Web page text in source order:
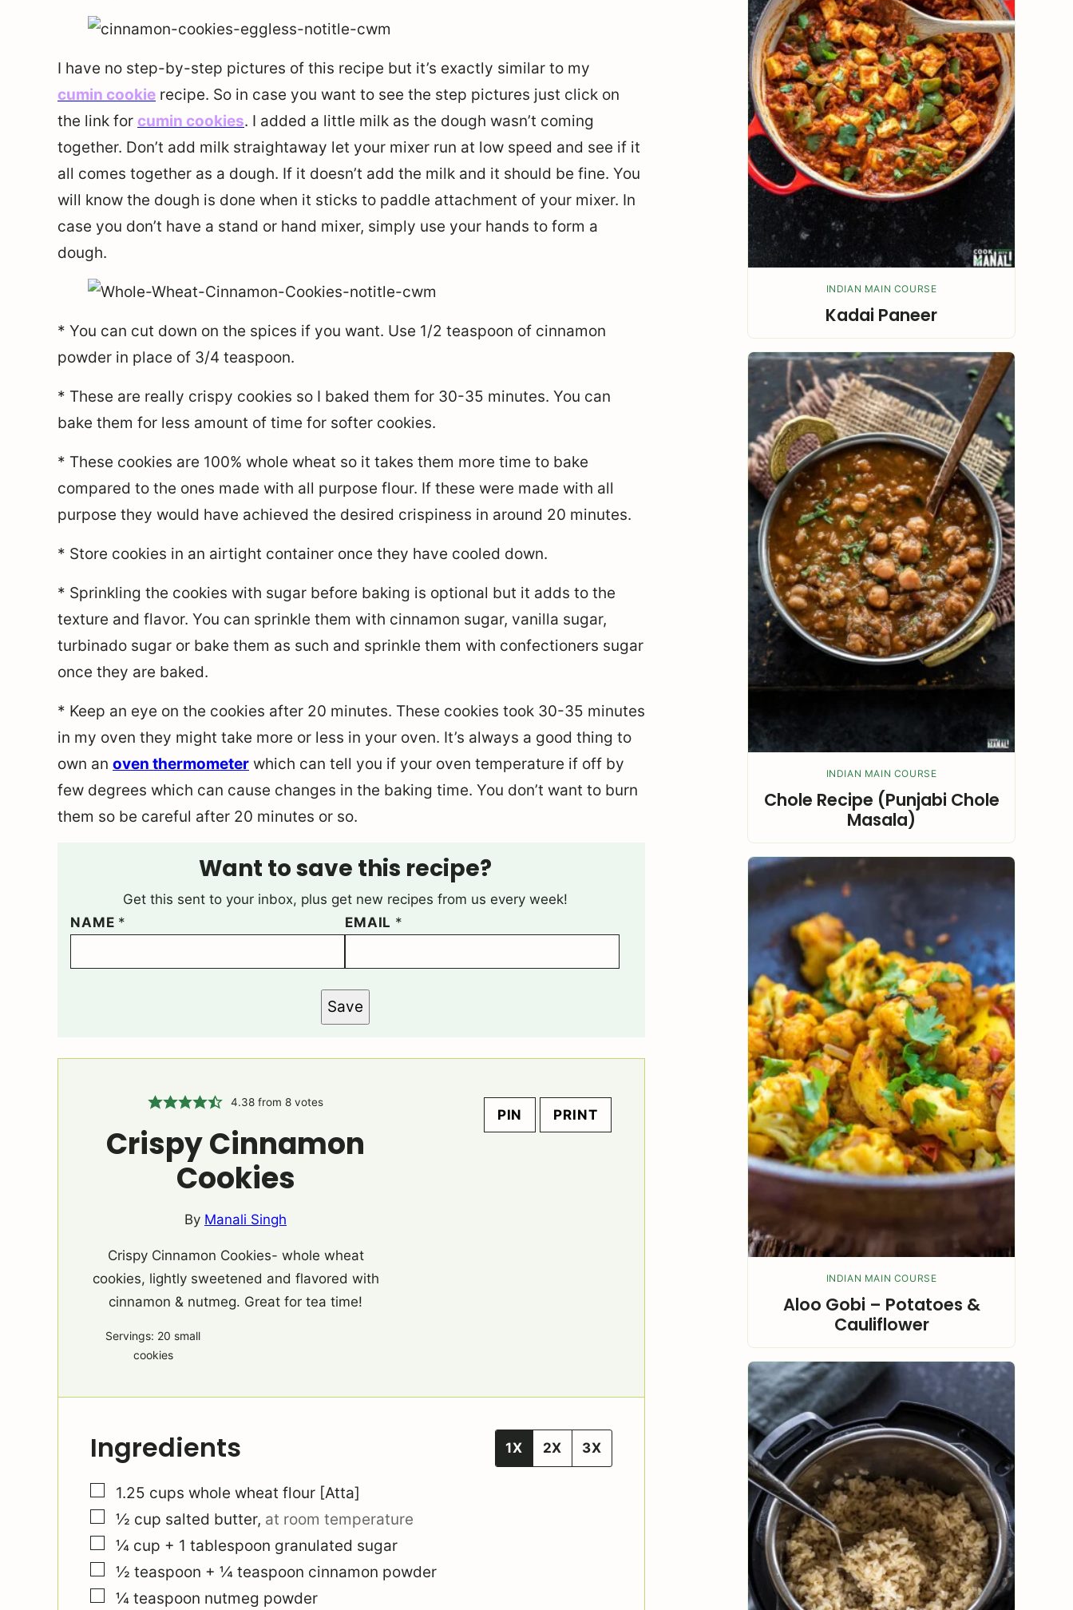
I have no step-by-step pictures of this recipe but it’s exactly similar to my
cumin cookie recipe. So in case you want to see the step pictures just click on
the link for cumin cookies. I added a little milk as the dough wasn’t coming
together. Don’t add milk straightaway let your mixer run at low speed and see if it
all comes together as a dough. If it doesn’t add the milk and it should be fine. You
will know the dough is done when it sticks to paddle attachment of your mixer. In
case you don’t have a stand or hand mixer, simply use your hands to form a
dough.
* You can cut down on the spices if you want. Use 1/2 teaspoon of cinnamon
powder in place of 3/4 teaspoon.
* These are really crispy cookies so I baked them for 30-35 minutes. You can
bake them for less amount of time for softer cookies.
* These cookies are 100% whole wheat so it takes them more time to bake
compared to the ones made with all purpose flour. If these were made with all
purpose they would have achieved the desired crispiness in around 20 minutes.
* Store cookies in an airtight container once they have cooled down.
* Sprinkling the cookies with sugar before baking is optional but it adds to the
texture and flavor. You can sprinkle them with cinnamon sugar, vanilla sugar,
turbinado sugar or bake them as such and sprinkle them with confectioners sugar
once they are baked.
* Keep an eye on the cookies after 20 minutes. These cookies took 30-35 minutes
in my oven they might take more or less in your oven. It’s always a good thing to
own an oven thermometer which can tell you if your oven temperature if off by
few degrees which can cause changes in the baking time. You don’t want to burn
them so be careful after 20 minutes or so.
Want to save this recipe?
Get this sent to your inbox, plus get new recipes from us every week!
NAME * EMAIL *
Save
PIN PRINT
4.38from 8votes
Crispy Cinnamon
Cookies
By Manali Singh
Crispy Cinnamon Cookies- whole wheat
cookies, lightly sweetened and flavored with
cinnamon & nutmeg. Great for tea time!
Servings: 20 small
cookies
Ingredients 1X 2X 3X
▢
1.25 cups whole wheat flour [Atta]
▢
½ cup salted butter, at room temperature
▢
¼ cup + 1 tablespoon granulated sugar
▢
½ teaspoon + ¼ teaspoon cinnamon powder
▢
¼ teaspoon nutmeg powder
INDIAN MAIN COURSE
Kadai Paneer
INDIAN MAIN COURSE
Chole Recipe (Punjabi Chole
Masala)
INDIAN MAIN COURSE
Aloo Gobi – Potatoes &
Cauliflower